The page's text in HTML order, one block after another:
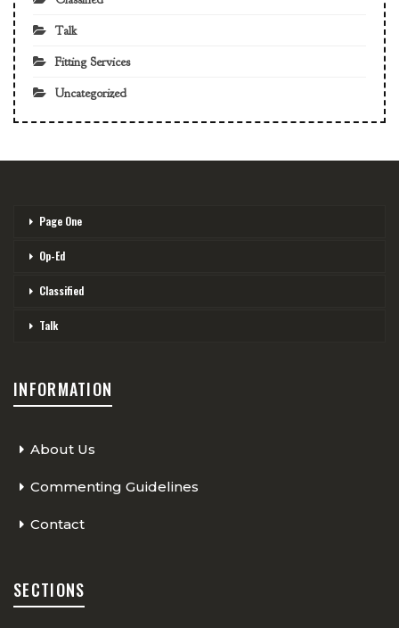
Talk
Fitting Services
Uncategorized
Page One
Op-Ed
Classified
Talk
INFORMATION
About Us
Commenting Guidelines
Contact
SECTIONS